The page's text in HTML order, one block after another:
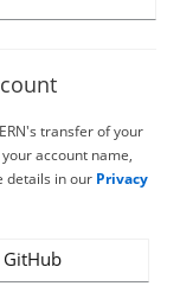
transfer of your
account name,
details in our Privacy
GitHub